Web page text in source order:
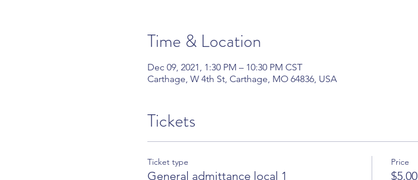
Time & Location
Dec 09, 2021, 1:30 PM – 10:30 PM CST
Carthage, W 4th St, Carthage, MO 64836, USA
Tickets
Ticket type
General admittance local 1
Price
$5.00